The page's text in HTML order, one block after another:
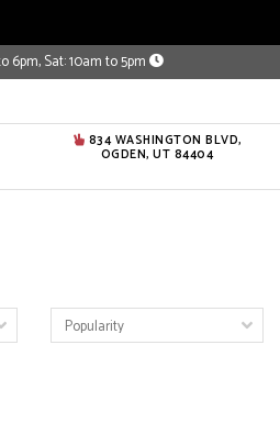
6pm, Sat: 10am to 5pm
834 WASHINGTON BLVD,
OGDEN, UT 84404